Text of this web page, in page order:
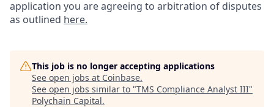
application you are agreeing to arbitration of disputes
as outlined here.
This job is no longer accepting applications
See open jobs at Coinbase.
See open jobs similar to "TMS Compliance Analyst III"
Polychain Capital.